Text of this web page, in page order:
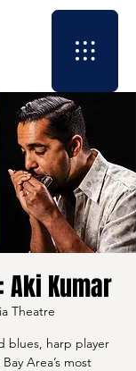
Aki Kumar
Theatre
blues, harp player
Area’s most